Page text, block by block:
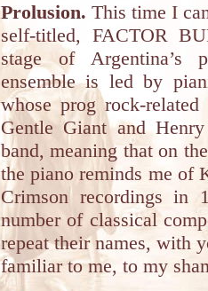
Prolusion. This time I
self-titled, FACTOR
stage of Argentina’s
ensemble is led by
whose prog rock-
Gentle Giant and
band, meaning that on
the piano reminds me of
Crimson recordings in
number of classical
repeat their names, with
familiar to me, to my